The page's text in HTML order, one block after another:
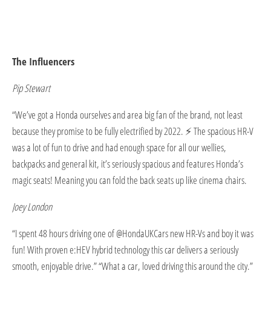
​The Influencers
Pip Stewart
“We’ve got a Honda ourselves and area big fan of the brand, not least
because they promise to be fully electrified by 2022. ⚡ The spacious HR-V
was a lot of fun to drive and had enough space for all our wellies,
backpacks and general kit, it’s seriously spacious and features Honda’s
magic seats! Meaning you can fold the back seats up like cinema chairs.
Joey London
“I spent 48 hours driving one of @HondaUKCars new HR-Vs and boy it was
fun! With proven e:HEV hybrid technology this car delivers a seriously
smooth, enjoyable drive.” “What a car, loved driving this around the city.”